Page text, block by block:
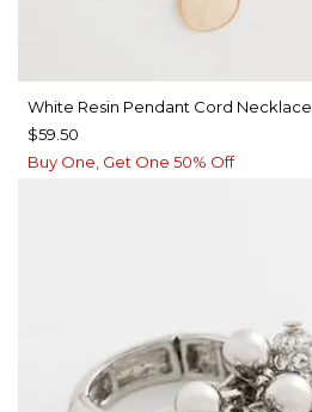
White Resin Pendant Cord Necklace
$59.50
Buy One, Get One 50% Off